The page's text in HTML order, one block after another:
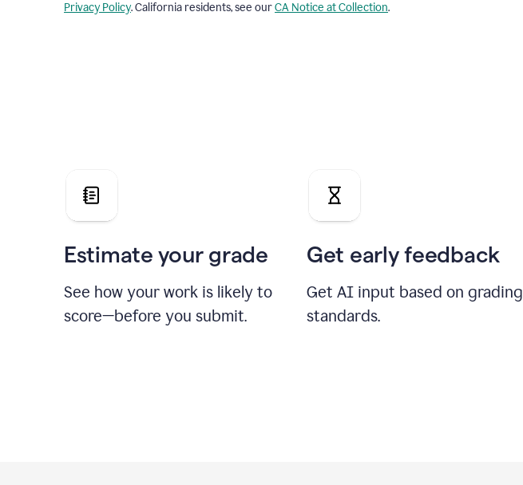
Privacy Policy. California residents, see ourCA Notice at Collection.
Estimate your grade
See how your work is likely to
score—before you submit.
Get early feedback
Get AI input based on grading
standards.